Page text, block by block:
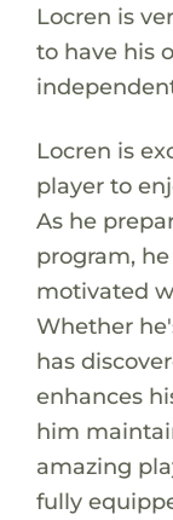
Locren is
to have his
Locren is
player to
As he
program,
motivated
Whether
has
enhances
him
amazing
fully